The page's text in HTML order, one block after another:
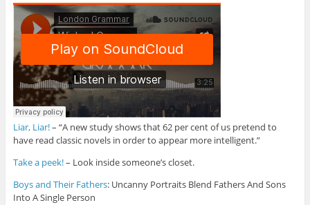
Liar, Liar!– “A new study shows that 62 per cent of us pretend to
have read classic novels in order to appear more intelligent.”
Take a peek!– Look inside someone’s closet.
Boys and Their Fathers: Uncanny Portraits Blend Fathers And Sons
Into A Single Person